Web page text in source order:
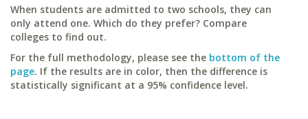
When students are admitted to two schools, they can
only attend one. Which do they prefer? Compare
colleges to find out.
For the full methodology, please see the bottom of the
page. If the results are in color, then the difference is
statistically significant at a 95% confidence level.